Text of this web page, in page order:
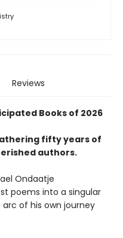
Reviews
Books of 2026
fifty years of
authors.
Ondaatje
poems into a singular
of his own journey